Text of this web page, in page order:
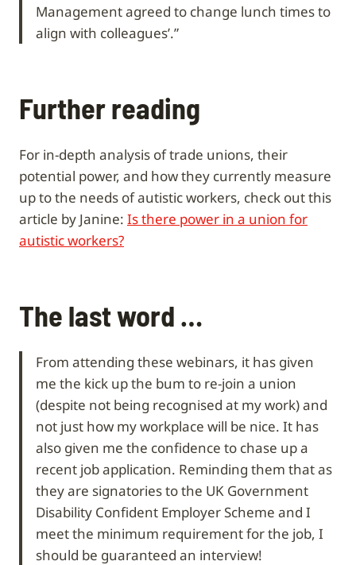
Management agreed to change lunch times to
align with colleagues’.”
Further reading
For in-depth analysis of trade unions, their
potential power, and how they currently measure
up to the needs of autistic workers, check out this
article by Janine: Is there power in a union for
autistic workers?
The last word …
From attending these webinars, it has given
me the kick up the bum to re-join a union
(despite not being recognised at my work) and
not just how my workplace will be nice. It has
also given me the confidence to chase up a
recent job application. Reminding them that as
they are signatories to the UK Government
Disability Confident Employer Scheme and I
meet the minimum requirement for the job, I
should be guaranteed an interview!